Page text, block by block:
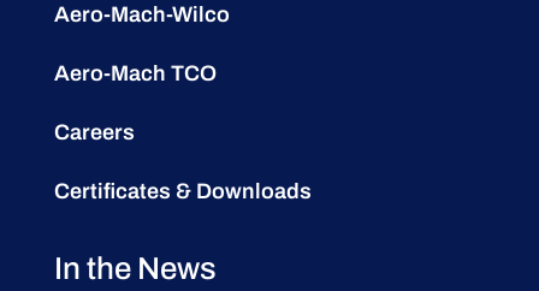
Aero-Mach-Wilco
Aero-Mach TCO
Careers
Certificates & Downloads
In the News